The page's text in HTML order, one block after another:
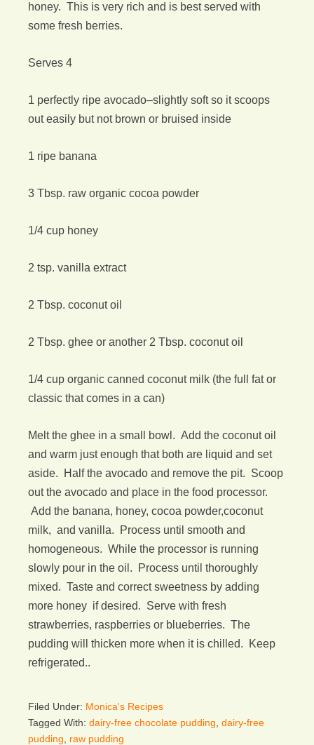
honey. This is very rich and is best served with
some fresh berries.
Serves 4
1 perfectly ripe avocado–slightly soft so it scoops
out easily but not brown or bruised inside
1 ripe banana
3 Tbsp. raw organic cocoa powder
1/4 cup honey
2 tsp. vanilla extract
2 Tbsp. coconut oil
2 Tbsp. ghee or another 2 Tbsp. coconut oil
1/4 cup organic canned coconut milk (the full fat or
classic that comes in a can)
Melt the ghee in a small bowl. Add the coconut oil
and warm just enough that both are liquid and set
aside. Half the avocado and remove the pit. Scoop
out the avocado and place in the food processor.
Add the banana, honey, cocoa powder,coconut
milk, and vanilla. Process until smooth and
homogeneous. While the processor is running
slowly pour in the oil. Process until thoroughly
mixed. Taste and correct sweetness by adding
more honey if desired. Serve with fresh
strawberries, raspberries or blueberries. The
pudding will thicken more when it is chilled. Keep
refrigerated..
Filed Under: Monica's Recipes
Tagged With: dairy-free chocolate pudding dairy-free
pudding
raw pudding